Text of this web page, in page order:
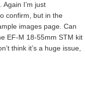
I’m just
confirm, but in the
images page. Can
EF-M 18-55mm STM kit
think it’s a huge issue,